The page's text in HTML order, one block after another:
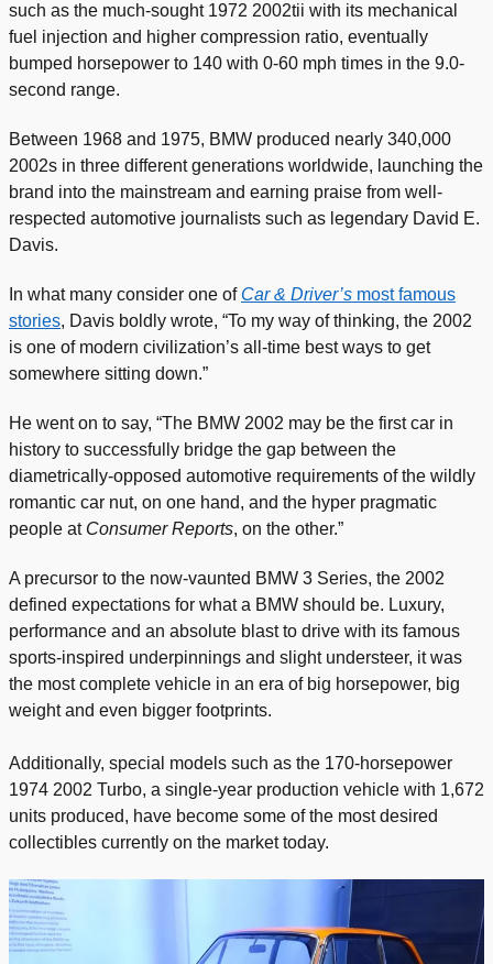
such as the much-sought 1972 2002tii with its mechanical
fuel injection and higher compression ratio, eventually
bumped horsepower to 140 with 0-60 mph times in the 9.0-
second range.
Between 1968 and 1975, BMW produced nearly 340,000
2002s in three different generations worldwide, launching the
brand into the mainstream and earning praise from well-
respected automotive journalists such as legendary David E.
Davis.
In what many consider one of Car & Driver’s most famous
stories, Davis boldly wrote, “To my way of thinking, the 2002
is one of modern civilization’s all-time best ways to get
somewhere sitting down.”
He went on to say, “The BMW 2002 may be the first car in
history to successfully bridge the gap between the
diametrically-opposed automotive requirements of the wildly
romantic car nut, on one hand, and the hyper pragmatic
people at Consumer Reports, on the other.”
A precursor to the now-vaunted BMW 3 Series, the 2002
defined expectations for what a BMW should be. Luxury,
performance and an absolute blast to drive with its famous
sports-inspired underpinnings and slight understeer, it was
the most complete vehicle in an era of big horsepower, big
weight and even bigger footprints.
Additionally, special models such as the 170-horsepower
1974 2002 Turbo, a single-year production vehicle with 1,672
units produced, have become some of the most desired
collectibles currently on the market today.